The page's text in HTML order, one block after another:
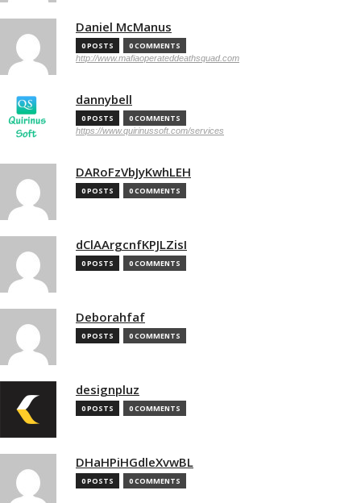
Daniel McManus
0 POSTS 0 COMMENTS
http://www.mafiaoperateddeathsquad.com
dannybell
0 POSTS 0 COMMENTS
https://www.quirinussoft.com/services
DARoFzVbJyKwhLEH
0 POSTS 0 COMMENTS
dClAArgcnfKPJLZisI
0 POSTS 0 COMMENTS
Deborahfaf
0 POSTS 0 COMMENTS
designpluz
0 POSTS 0 COMMENTS
DHaHPiHGdleXvwBL
0 POSTS 0 COMMENTS